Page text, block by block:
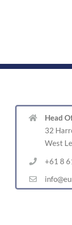
Head
32
West
+61 8